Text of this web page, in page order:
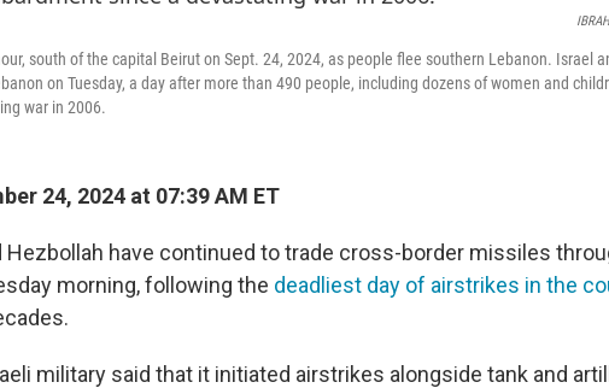
south of the capital Beirut on Sept. 24, 2024, as people flee southern Lebanon. Israel
on Tuesday, a day after more than 490 people, including dozens of women and
war in 2006.
24, 2024 at 07:39 AM ET
Hezbollah have continued to trade cross-border missiles
morning, following the deadliest day of airstrikes in the
military said that it initiated airstrikes alongside tank and